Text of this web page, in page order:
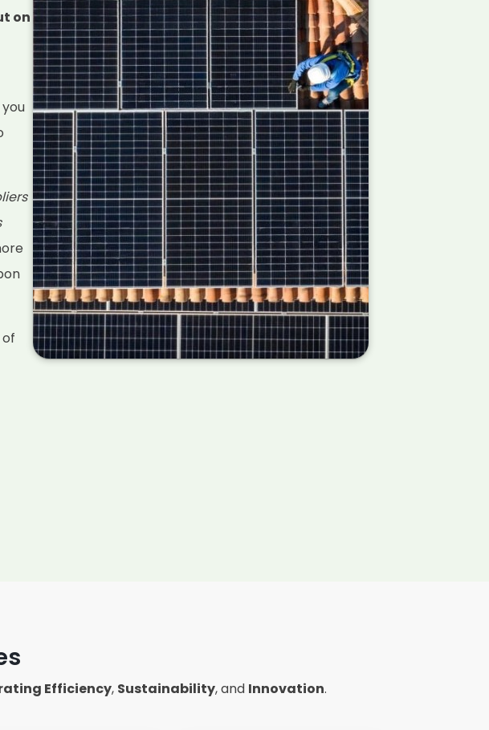
on
Efficiency, Sustainability, and Innovation.